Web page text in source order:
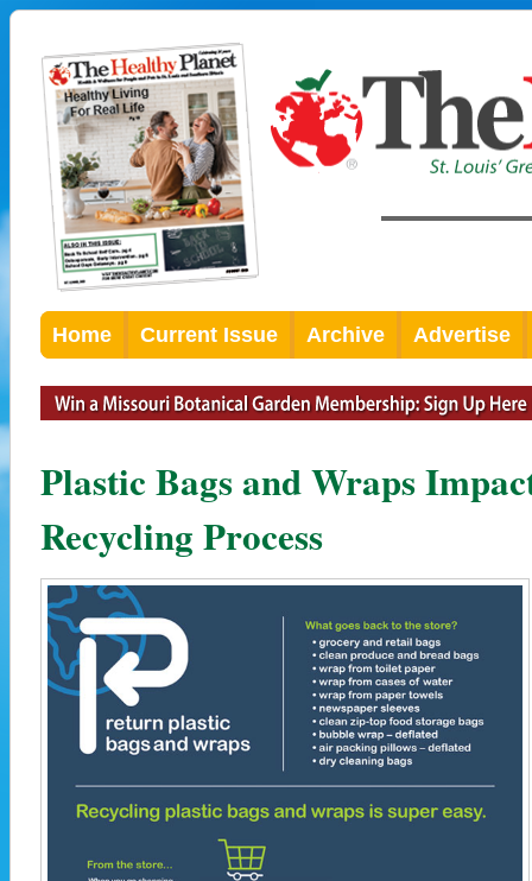
Home Current Issue Archive Advertise
Plastic Bags and Wraps
Recycling Process